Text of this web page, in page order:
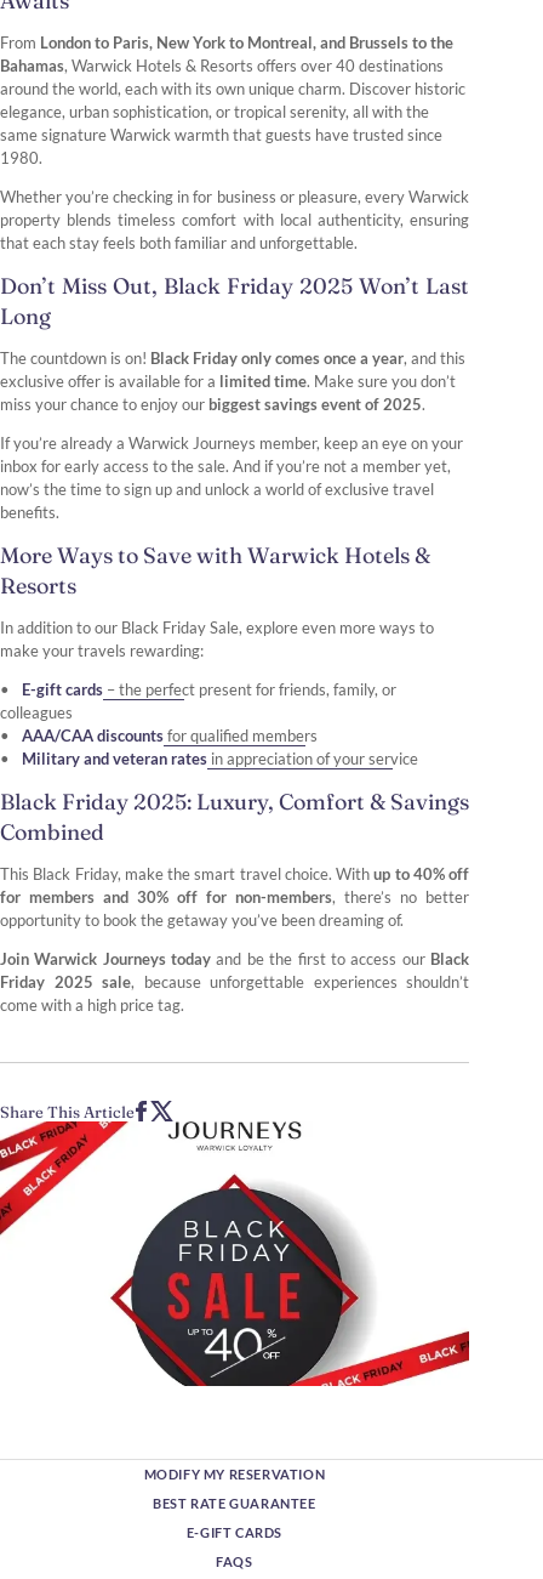
From London to Paris, New York to Montreal, and Brussels to the
Bahamas, Warwick Hotels & Resorts offers over 40 destinations
around the world, each with its own unique charm. Discover historic
elegance, urban sophistication, or tropical serenity, all with the
same signature Warwick warmth that guests have trusted since
1980.
Whether you’re checking in for business or pleasure, every Warwick
property blends timeless comfort with local authenticity, ensuring
that each stay feels both familiar and unforgettable.
Don’t Miss Out, Black Friday 2025 Won’t Last
Long
The countdown is on! Black Friday only comes once a year, and this
exclusive offer is available for a limited time. Make sure you don’t
miss your chance to enjoy our biggest savings event of 2025.
If you’re already a Warwick Journeys member, keep an eye on your
inbox for early access to the sale. And if you’re not a member yet,
now’s the time to sign up and unlock a world of exclusive travel
benefits.
More Ways to Save with Warwick Hotels &
Resorts
In addition to our Black Friday Sale, explore even more ways to
make your travels rewarding:
E-gift cards – the perfect present for friends, family, or
colleagues
AAA/CAA discountsfor qualified members
Military and veteran rates in appreciation of your service
Black Friday 2025: Luxury, Comfort & Savings
Combined
This Black Friday, make the smart travel choice. Withup to 40% off
for members and 30% off for non-members, there’s no better
opportunity to book the getaway you’ve been dreaming of.
Join Warwick Journeys today and be the first to access our Black
Friday 2025 sale, because unforgettable experiences shouldn’t
come with a high price tag.
Share This Article
MODIFY MY RESERVATION
BEST RATE GUARANTEE
E-GIFT CARDS
FAQS